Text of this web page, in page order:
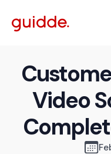
Video